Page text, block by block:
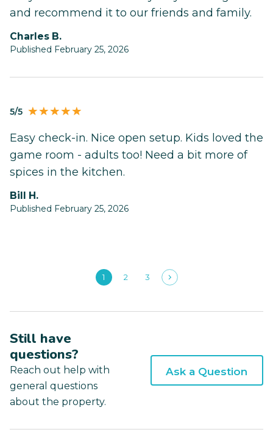
and recommend it to our friends and family.
Charles B.
Published February 25, 2026
5/5
Easy check-in. Nice open setup. Kids loved the
game room - adults too! Need a bit more of
spices in the kitchen.
Bill H.
Published February 25, 2026
1 2 3
Still have
questions?
Reach out help with
general questions
about the property.
Ask a Question